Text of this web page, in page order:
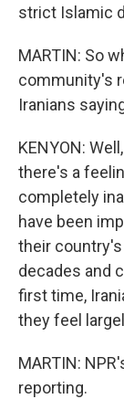
strict Islamic
MARTIN: So
community's
Iranians
KENYON:
there's a
completely
have been
their
decades and
first time,
they feel
MARTIN:
reporting.